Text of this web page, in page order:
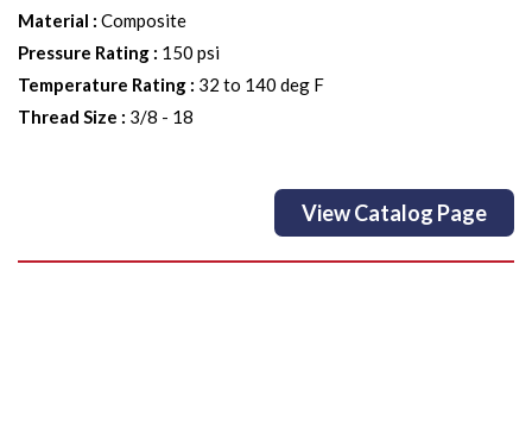
Material : Composite
Pressure Rating : 150 psi
Temperature Rating : 32 to 140 deg F
Thread Size : 3/8 - 18
View Catalog Page